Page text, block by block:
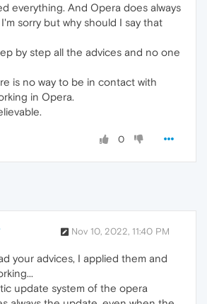
everything. And Opera does always
sorry but why should I say that
by step all the advices and no one
is no way to be in contact with
in Opera.
0
Nov 10, 2022, 11:40 PM
your advices, I applied them and
update system of the opera